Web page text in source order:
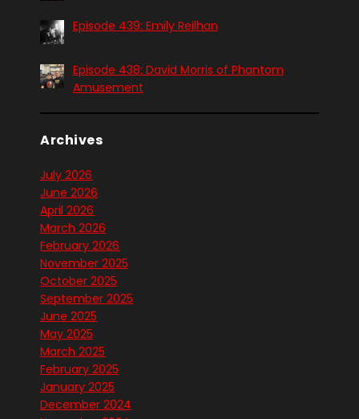
Episode 439: Emily Reilhan
Episode 438: David Morris of Phantom
Amusement
Archives
July 2026
June 2026
April 2026
March 2026
February 2026
November 2025
October 2025
September 2025
June 2025
May 2025
March 2025
February 2025
January 2025
December 2024